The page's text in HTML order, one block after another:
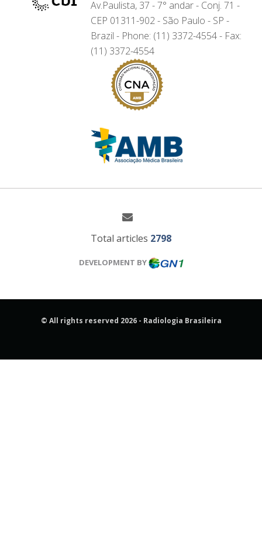
Av.Paulista, 37 - 7° andar - Conj. 71 -
CEP 01311-902 - São Paulo - SP -
Brazil - Phone: (11) 3372-4554 - Fax:
(11) 3372-4554
Total articles 2798
DEVELOPMENT BY
© All rights reserved 2026 - Radiologia Brasileira